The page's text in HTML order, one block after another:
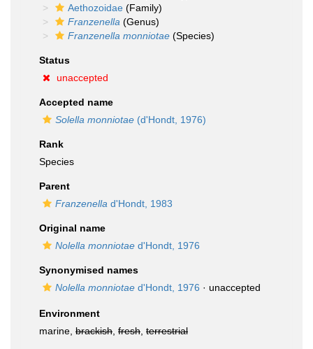
Aethozoidae (Family)
Franzenella (Genus)
Franzenella monniotae (Species)
Status
unaccepted
Accepted name
Solella monniotae (d'Hondt, 1976)
Rank
Species
Parent
Franzenella d'Hondt, 1983
Original name
Nolella monniotae d'Hondt, 1976
Synonymised names
Nolella monniotae d'Hondt, 1976 · unaccepted
Environment
marine, brackish fresh terrestrial